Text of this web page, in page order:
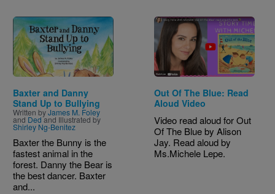
Image
Baxter and Danny
Stand Up to Bullying
Written byJames M. Foley
and Dedand Illustrated by
Shirley Ng-Benitez
Baxter the Bunny is the
fastest animal in the
forest. Danny the Bear is
the best dancer. Baxter
and...
Out Of The Blue: Read
Aloud Video
Video read aloud for Out
Of The Blue by Alison
Jay. Read aloud by
Ms.Michele Lepe.